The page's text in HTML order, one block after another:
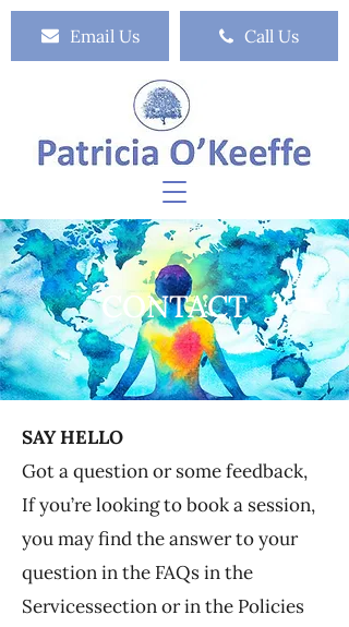
Email Us Call Us
CONTACT
SAY HELLO
Got a question or some feedback,
If you’re looking to book a session,
you may find the answer to your
question in the FAQs in the
Servicessection or in the Policies